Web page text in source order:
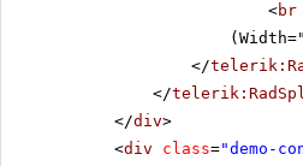
<br
</
</
</div>
<div class="demo-